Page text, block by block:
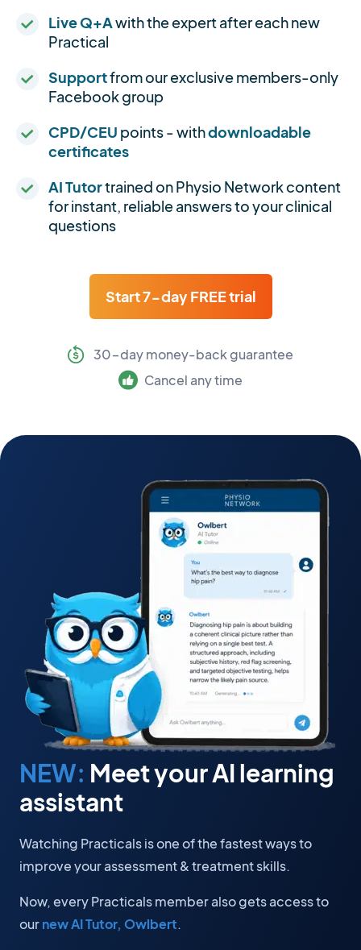
Live Q+Awith the expert after each new
Practical
Supportfrom our exclusive members-only
Facebook group
CPD/CEU points - withdownloadable
certificates
AI Tutortrained on Physio Network content
for instant, reliable answers to your clinical
questions
Start 7-day FREE trial
30-day money-back guarantee
Cancel any time
NEW: Meet your AI learning
assistant
Watching Practicals is one of the fastest ways to
improve your assessment & treatment skills.
Now, every Practicals member also gets access to
ournew AI Tutor, Owlbert.